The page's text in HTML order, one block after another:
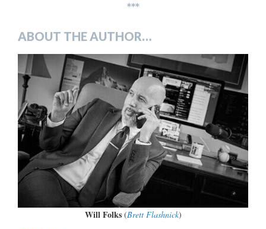
***
ABOUT THE AUTHOR…
Will Folks(Brett Flashnick)